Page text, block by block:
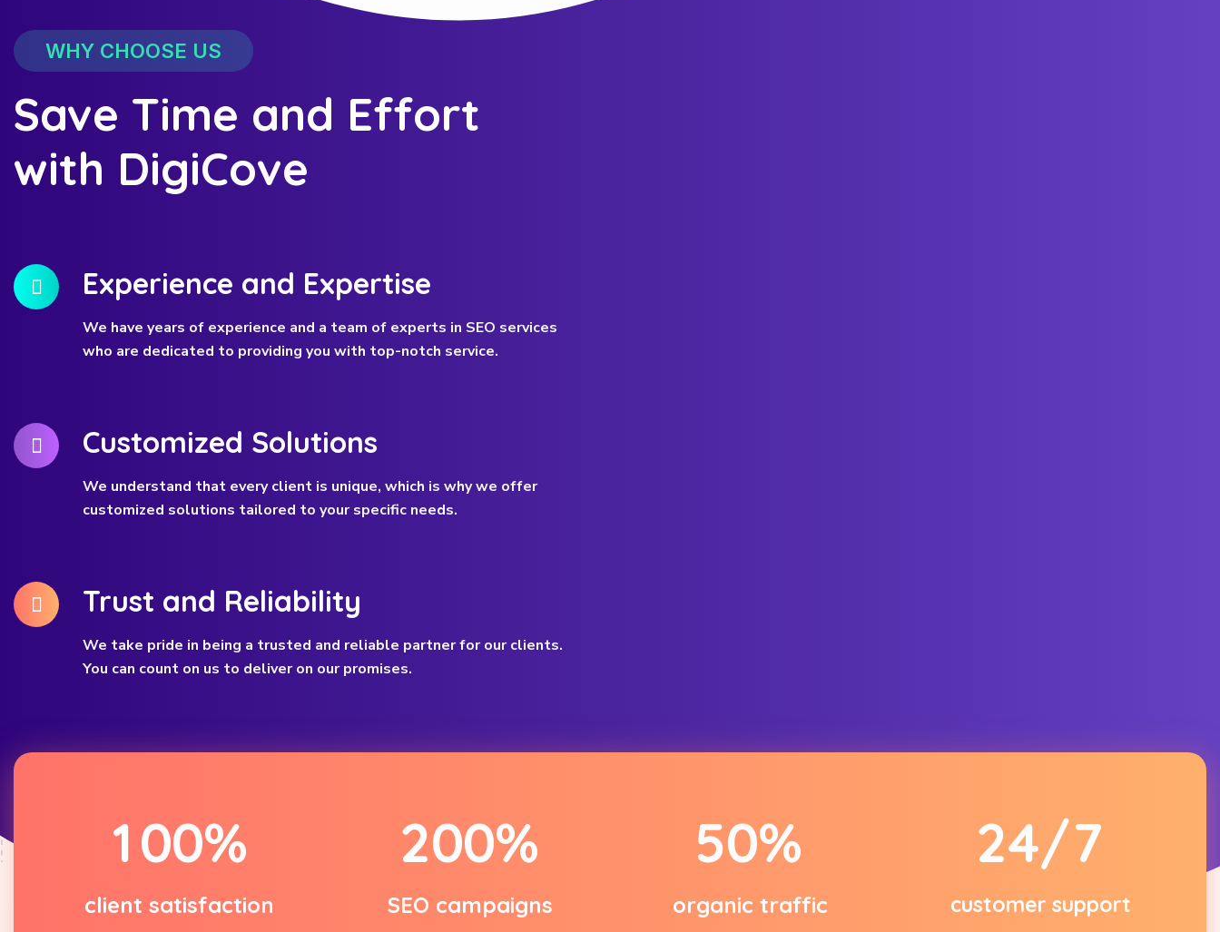
WHY CHOOSE US
Save Time and Effort
with DigiCove
Experience and Expertise
We have years of experience and a team of experts in SEO services
who are dedicated to providing you with top-notch service.
Customized Solutions
We understand that every client is unique, which is why we offer
customized solutions tailored to your specific needs.
Trust and Reliability
We take pride in being a trusted and reliable partner for our clients.
You can count on us to deliver on our promises.
100%
client satisfaction
200%
SEO campaigns
50%
organic traffic
24/7
customer support